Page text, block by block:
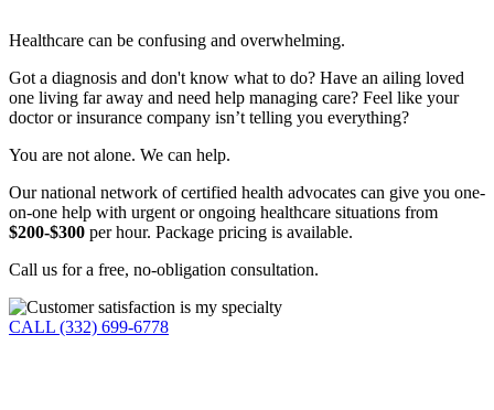
Healthcare can be confusing and overwhelming.
Got a diagnosis and don't know what to do? Have an ailing loved
one living far away and need help managing care? Feel like your
doctor or insurance company isn’t telling you everything?
You are not alone. We can help.
Our national network of certified health advocates can give you one-
on-one help with urgent or ongoing healthcare situations from
$200-$300 per hour. Package pricing is available.
Call us for a free, no-obligation consultation.
CALL (332) 699-6778